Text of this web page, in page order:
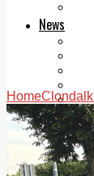
News
Home